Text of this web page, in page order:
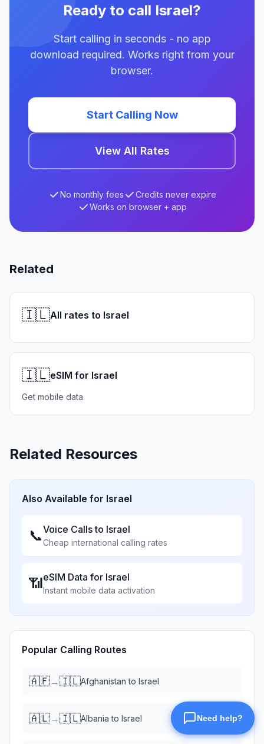
Ready to call Israel?
Start calling in seconds - no app
download required. Works right from your
browser.
Start Calling Now
View All Rates
No monthly fees
Credits never expire
Works on browser + app
Related
🇮🇱All rates to Israel
🇮🇱eSIM for Israel
Get mobile data
Related Resources
Also Available for Israel
📞Voice Calls to Israel
Cheap international calling rates
📶eSIM Data for Israel
Instant mobile data activation
Popular Calling Routes
🇦🇫→🇮🇱Afghanistan to Israel
🇦🇱→🇮🇱Albania to Israel